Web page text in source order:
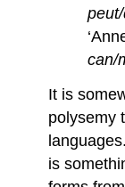
can/
It is
polysemy
is